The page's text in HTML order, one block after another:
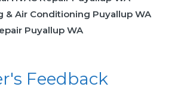
& Air Conditioning Puyallup WA
Puyallup WA
Feedback